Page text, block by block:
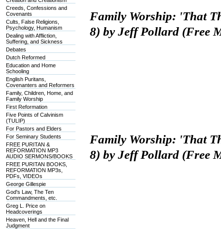
Creeds, Confessions and
Covenants
Cults, False Religions,
Psychology, Humanism
Dealing with Affliction,
Suffering, and Sickness
Debates
Dutch Reformed
Education and Home
Schooling
English Puritans,
Covenanters and Reformers
Family, Children, Home, and
Family Worship
First Reformation
Five Points of Calvinism
(TULIP)
For Pastors and Elders
For Seminary Students
FREE PURITAN &
REFORMATION MP3
AUDIO SERMONS/BOOKS
FREE PURITAN BOOKS,
REFORMATION MP3s,
PDFs, VIDEOs
George Gillespie
God's Law, The Ten
Commandments, etc.
Greg L. Price on
Headcoverings
Heaven, Hell and the Final
Judgment
Family Worship: 'That
8) by Jeff Pollard (Free
Family Worship: 'That
8) by Jeff Pollard (Free